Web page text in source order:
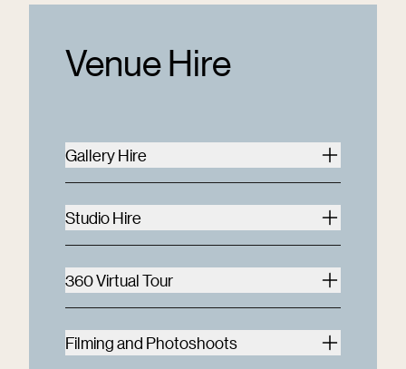
Venue Hire
Gallery Hire
Studio Hire
360 Virtual Tour
Filming and Photoshoots